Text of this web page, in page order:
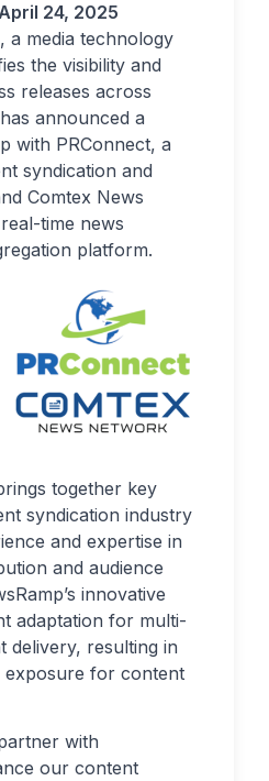
24, 2025
, a media technology
the visibility and
releases across
announced a
with PRConnect, a
syndication and
Comtex News
time news
platform.
together key
syndication industry
and expertise in
and audience
innovative
adaptation for multi-
delivery, resulting in
exposure for content
with
our content